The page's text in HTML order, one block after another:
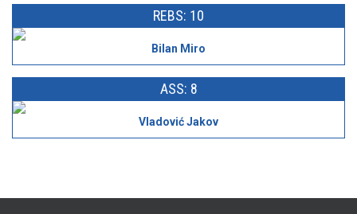
REBS: 10
Bilan Miro
ASS: 8
Vladović Jakov